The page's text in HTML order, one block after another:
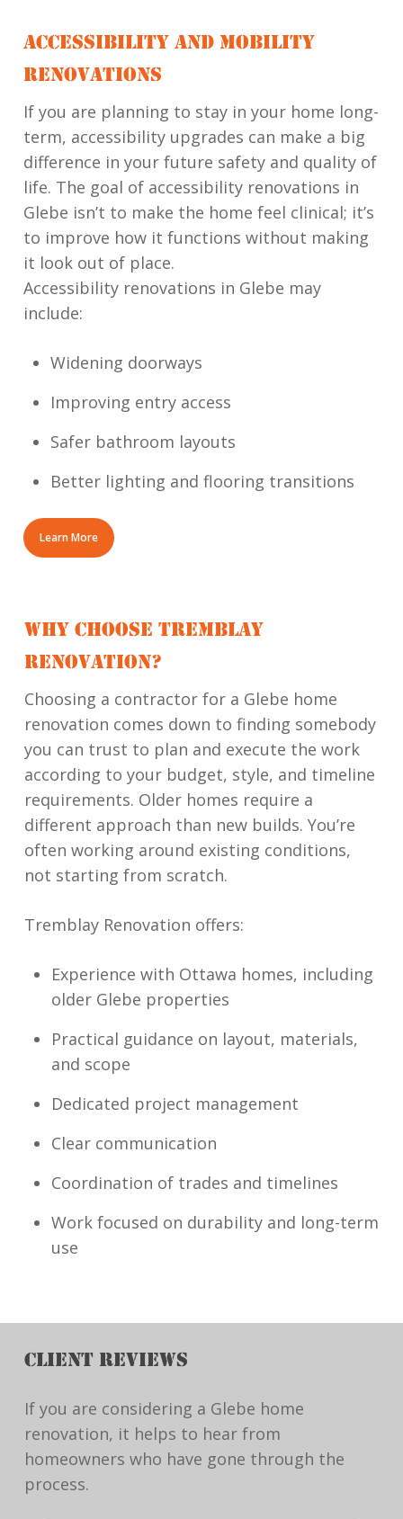
ACCESSIBILITY AND MOBILITY
RENOVATIONS
If you are planning to stay in your home long-
term, accessibility upgrades can make a big
difference in your future safety and quality of
life. The goal of accessibility renovations in
Glebe isn’t to make the home feel clinical; it’s
to improve how it functions without making
it look out of place.
Accessibility renovations in Glebe may
include:
Widening doorways
Improving entry access
Safer bathroom layouts
Better lighting and flooring transitions
Learn More
WHY CHOOSE TREMBLAY
RENOVATION?
Choosing a contractor for a Glebe home
renovation comes down to finding somebody
you can trust to plan and execute the work
according to your budget, style, and timeline
requirements. Older homes require a
different approach than new builds. You’re
often working around existing conditions,
not starting from scratch.
Tremblay Renovation offers:
Experience with Ottawa homes, including
older Glebe properties
Practical guidance on layout, materials,
and scope
Dedicated project management
Clear communication
Coordination of trades and timelines
Work focused on durability and long-term
use
CLIENT REVIEWS
If you are considering a Glebe home
renovation, it helps to hear from
homeowners who have gone through the
process.